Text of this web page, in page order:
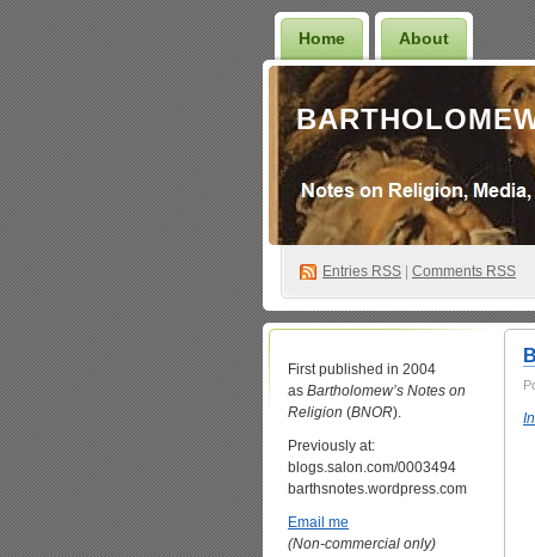
Home About
Entries RSS Comments RSS
First published in 2004
as Bartholomew’s Notes on
Religion (BNOR).
Previously at:
blogs.salon.com/0003494
barthsnotes.wordpress.com
Email me
(Non-commercial only)